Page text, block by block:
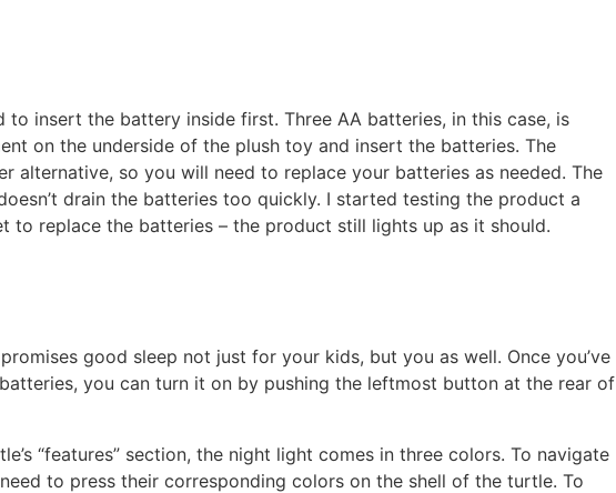
to insert the battery inside first. Three AA batteries, in this case, is
on the underside of the plush toy and insert the batteries. The
alternative, so you will need to replace your batteries as needed. The
drain the batteries too quickly. I started testing the product a
to replace the batteries – the product still lights up as it should.
good sleep not just for your kids, but you as well. Once you’ve
you can turn it on by pushing the leftmost button at the rear of
“features” section, the night light comes in three colors. To navigate
to press their corresponding colors on the shell of the turtle. To